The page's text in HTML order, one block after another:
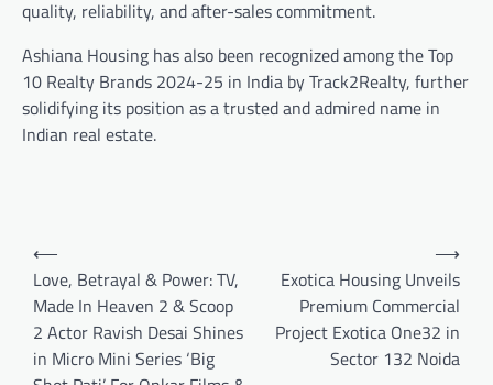
quality, reliability, and after-sales commitment.
Ashiana Housing has also been recognized among the Top
10 Realty Brands 2024-25 in India by Track2Realty, further
solidifying its position as a trusted and admired name in
Indian real estate.
Post
navigation
⟵
Love, Betrayal & Power: TV,
Made In Heaven 2 & Scoop
2 Actor Ravish Desai Shines
in Micro Mini Series ‘Big
Exotica Housing Unveils
Premium Commercial
Project Exotica One32 in
Sector 132 Noida
⟶